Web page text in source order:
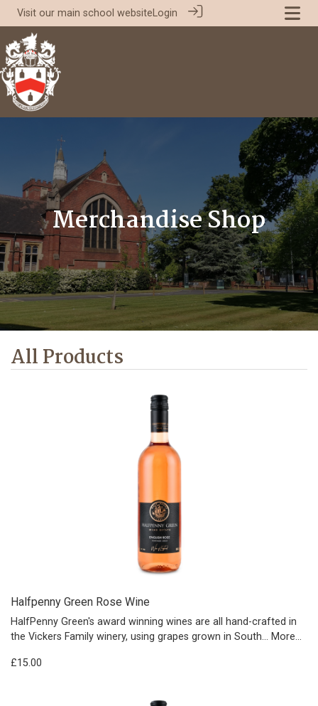
Visit our main school websiteLogin
Merchandise Shop
All Products
Halfpenny Green Rose Wine
HalfPenny Green's award winning wines are all hand-crafted in
the Vickers Family winery, using grapes grown in South… More...
£15.00